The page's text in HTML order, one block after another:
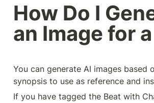
How Do I
an Image for
You can generate AI images based
synopsis to use as reference and
If you have tagged the Beat with